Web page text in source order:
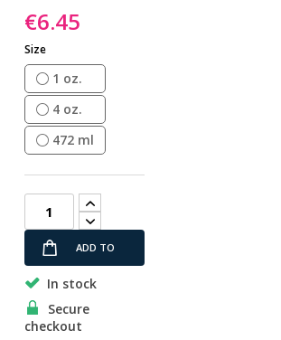
€6.45
Size
1 oz.
4 oz.
472 ml
ADD TO
CART
In stock
Secure
checkout